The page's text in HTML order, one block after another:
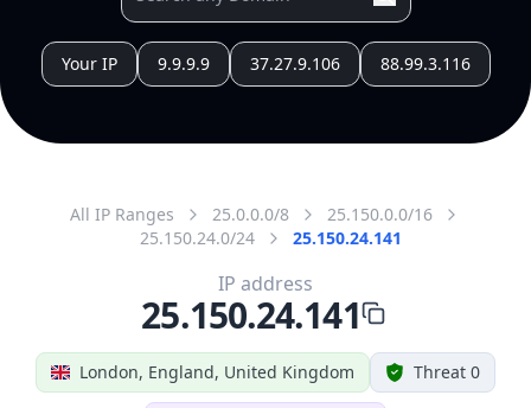
Your IP 9.9.9.9 37.27.9.106 88.99.3.116
All IP Ranges 25.0.0.0/8
25.150.0.0/16
25.150.24.0/24
25.150.24.141
London, England, United Kingdom Threat 0
IP address
25.150.24.141